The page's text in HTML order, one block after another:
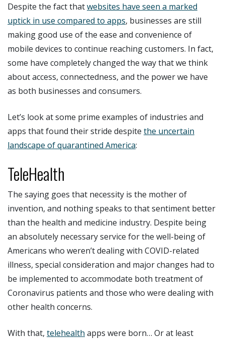
Despite the fact thatwebsites have seen a marked
uptick in use compared to apps, businesses are still
making good use of the ease and convenience of
mobile devices to continue reaching customers. In fact,
some have completely changed the way that we think
about access, connectedness, and the power we have
as both businesses and consumers.
Let’s look at some prime examples of industries and
apps that found their stride despite the uncertain
landscape of quarantined America:
TeleHealth
The saying goes that necessity is the mother of
invention, and nothing speaks to that sentiment better
than the health and medicine industry. Despite being
an absolutely necessary service for the well-being of
Americans who weren’t dealing with COVID-related
illness, special consideration and major changes had to
be implemented to accommodate both treatment of
Coronavirus patients and those who were dealing with
other health concerns.
With that, telehealth apps were born… Or at least